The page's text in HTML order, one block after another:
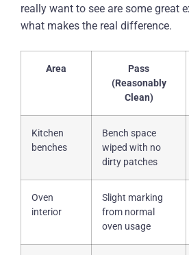
really want to see are some great
what makes the real difference.
Area
Pass
(Reasonably
Clean)
Kitchen
benches
Bench space
wiped with no
dirty patches
Oven
interior
Slight marking
from normal
oven usage